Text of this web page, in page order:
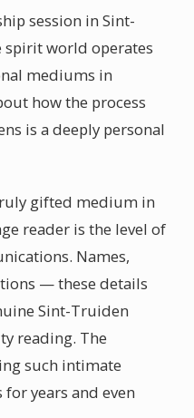
session in Sint-
spirit world operates
mediums in
how the process
is a deeply personal
gifted medium in
reader is the level of
Names,
— these details
Sint-Truiden
reading. The
such intimate
years and even